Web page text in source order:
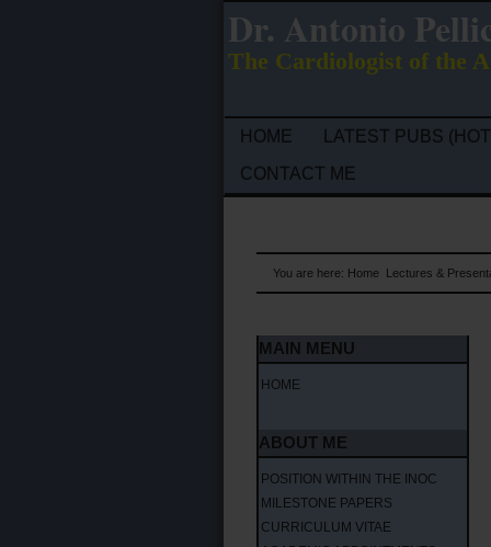
Dr. Antonio
The Cardiologist of the
HOME LATEST PUBS
CONTACT ME
You are here: Home Lectures &
MAIN MENU
HOME
ABOUT ME
POSITION WITHIN THE INOC
MILESTONE PAPERS
CURRICULUM VITAE